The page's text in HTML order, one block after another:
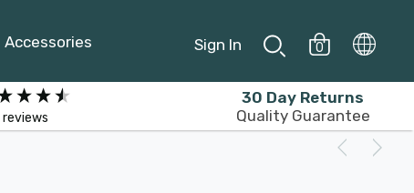
Accessories Sign In 0
reviews
30 Day Returns
Quality Guarantee